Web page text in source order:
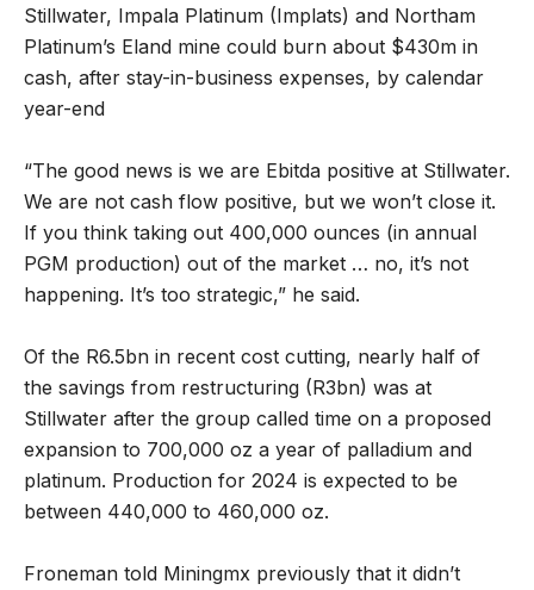
Stillwater, Impala Platinum (Implats) and Northam
Platinum’s Eland mine could burn about $430m in
cash, after stay-in-business expenses, by calendar
year-end
“The good news is we are Ebitda positive at Stillwater.
We are not cash flow positive, but we won’t close it.
If you think taking out 400,000 ounces (in annual
PGM production) out of the market … no, it’s not
happening. It’s too strategic,” he said.
Of the R6.5bn in recent cost cutting, nearly half of
the savings from restructuring (R3bn) was at
Stillwater after the group called time on a proposed
expansion to 700,000 oz a year of palladium and
platinum. Production for 2024 is expected to be
between 440,000 to 460,000 oz.
Froneman told Miningmx previously that it didn’t